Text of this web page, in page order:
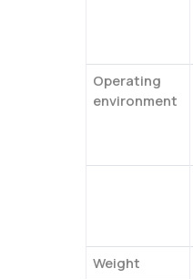
Operating
environment
Weight